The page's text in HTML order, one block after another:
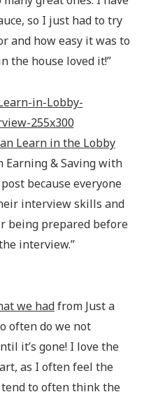
so I just had to try
and how easy it was to
the house loved it!”
Learn in the Lobby
& Saving with
because everyone
interview skills and
being prepared before
interview.”
we hadfrom Just a
often do we not
it’s gone! I love the
as I often feel the
tend to often think the